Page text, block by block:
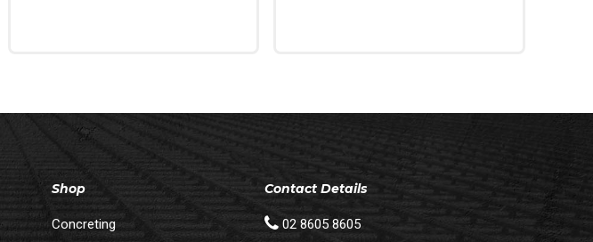
Shop
Concreting
Contact Details
02 8605 8605